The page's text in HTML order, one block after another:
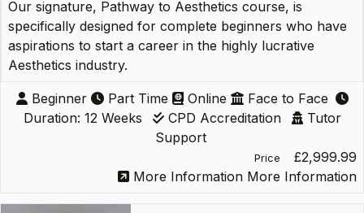
Our signature, Pathway to Aesthetics course, is
specifically designed for complete beginners who have
aspirations to start a career in the highly lucrative
Aesthetics industry.
Beginner Part Time Online
Face to Face
Duration: 12 Weeks
CPD Accreditation
Tutor
Support
Price
£2,999.99
More Information More Information